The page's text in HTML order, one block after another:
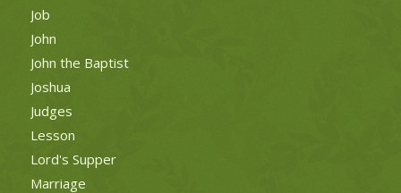
Job
John
John the Baptist
Joshua
Judges
Lesson
Lord's Supper
Marriage